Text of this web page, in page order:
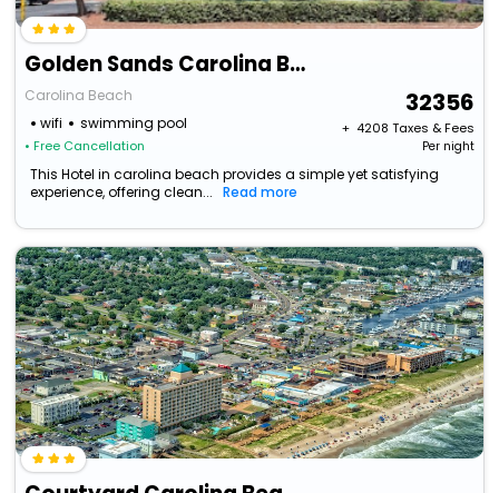
Golden Sands Carolina Beach Oceanfront, Tapestry By Hilton
Carolina Beach
wifi
swimming pool
• Free Cancellation
32356
+ ₹ 4208 Taxes & Fees
Per night
This Hotel in carolina beach provides a simple yet satisfying
experience, offering clean...
Read more